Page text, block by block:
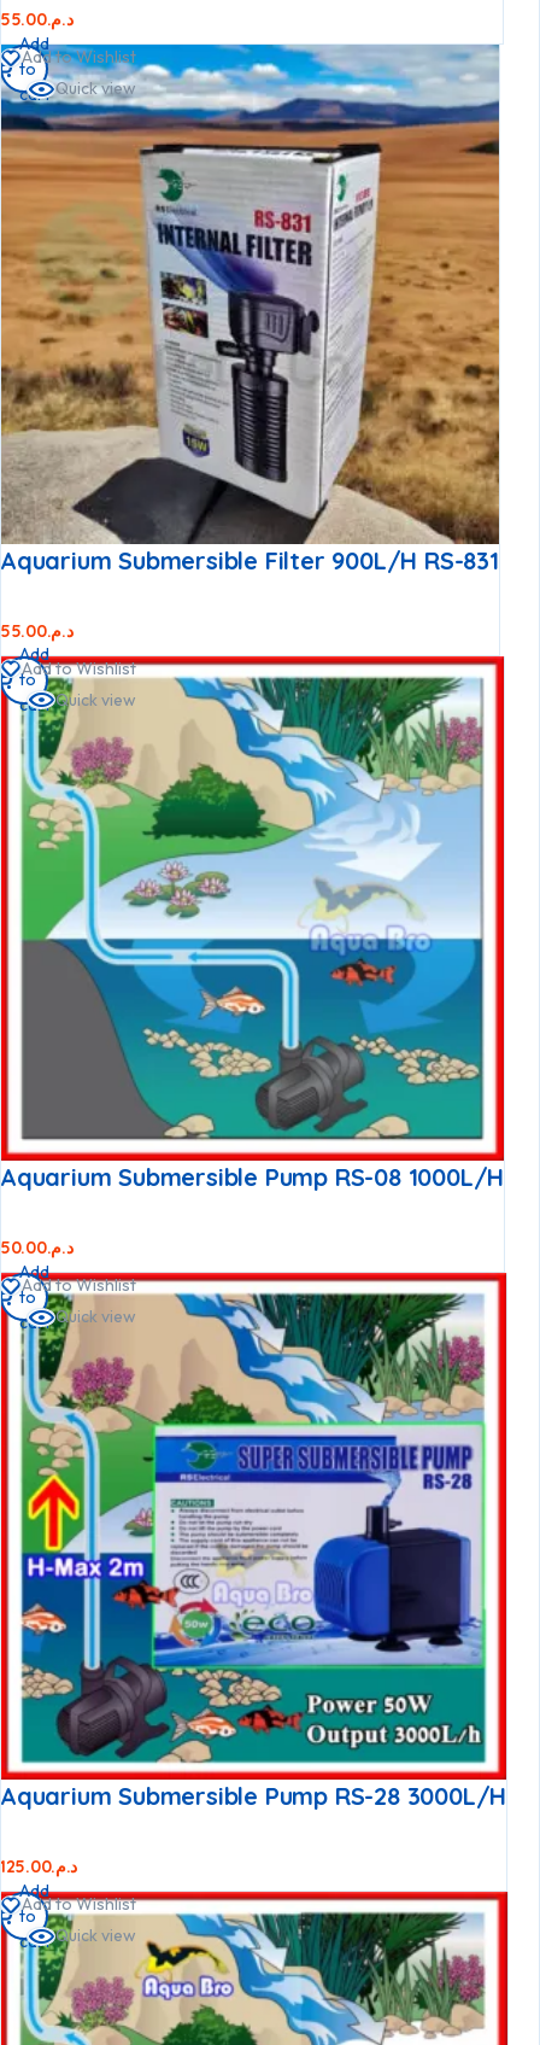
د.م.55.00
Add to Wishlist
Quick view
Aquarium Submersible Filter 900L/h RS-831
د.م.55.00
Add
to
cart
Add to Wishlist
Quick view
Aquarium Submersible Pump RS-08 1000L/h
د.م.50.00
Add
to
cart
Add to Wishlist
Quick view
Aquarium Submersible Pump RS-28 3000L/h
د.م.125.00
Add
to
cart
Add to Wishlist
Quick view
Add
to
cart